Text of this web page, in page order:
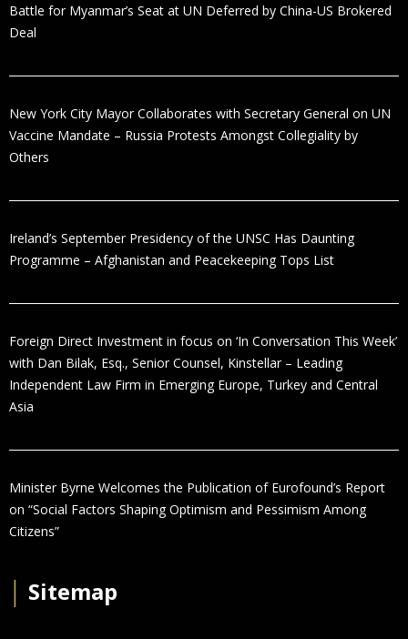
Battle for Myanmar’s Seat at UN Deferred by China-US Brokered
Deal
New York City Mayor Collaborates with Secretary General on UN
Vaccine Mandate – Russia Protests Amongst Collegiality by
Others
Ireland’s September Presidency of the UNSC Has Daunting
Programme – Afghanistan and Peacekeeping Tops List
Foreign Direct Investment in focus on ‘In Conversation This Week’
with Dan Bilak, Esq., Senior Counsel, Kinstellar – Leading
Independent Law Firm in Emerging Europe, Turkey and Central
Asia
Minister Byrne Welcomes the Publication of Eurofound’s Report
on “Social Factors Shaping Optimism and Pessimism Among
Citizens”
Sitemap